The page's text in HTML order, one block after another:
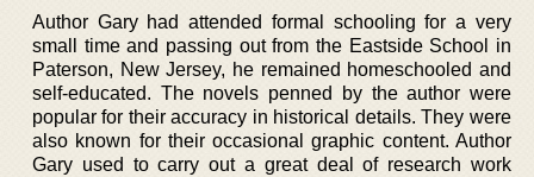
Author Gary had attended formal schooling for a very
small time and passing out from the Eastside School in
Paterson, New Jersey, he remained homeschooled and
self-educated. The novels penned by the author were
popular for their accuracy in historical details. They were
also known for their occasional graphic content. Author
Gary used to carry out a great deal of research work